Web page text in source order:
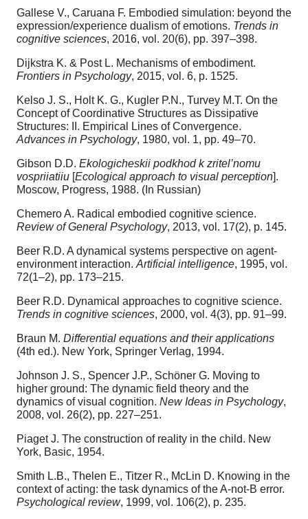
Gallese V., Caruana F. Embodied simulation: beyond the
expression/experience dualism of emotions. Trends in
cognitive sciences, 2016, vol. 20(6), pp. 397–398.
Dijkstra K. & Post L. Mechanisms of embodiment.
Frontiers in Psychology, 2015, vol. 6, p. 1525.
Kelso J. S., Holt K. G., Kugler P.N., Turvey M.T. On the
Concept of Coordinative Structures as Dissipative
Structures: II. Empirical Lines of Convergence.
Advances in Psychology, 1980, vol. 1, pp. 49–70.
Gibson D.D. Ekologicheskii podkhod k zritel’nomu
vospriiatiiu [Ecological approach to visual perception].
Moscow, Progress, 1988. (In Russian)
Chemero A. Radical embodied cognitive science.
Review of General Psychology, 2013, vol. 17(2), p. 145.
Beer R.D. A dynamical systems perspective on agent-
environment interaction. Artificial intelligence, 1995, vol.
72(1–2), pp. 173–215.
Beer R.D. Dynamical approaches to cognitive science.
Trends in cognitive sciences, 2000, vol. 4(3), pp. 91–99.
Braun M. Differential equations and their applications
(4th ed.). New York, Springer Verlag, 1994.
Johnson J. S., Spencer J.P., Schöner G. Moving to
higher ground: The dynamic field theory and the
dynamics of visual cognition. New Ideas in Psychology,
2008, vol. 26(2), pp. 227–251.
Piaget J. The construction of reality in the child. New
York, Basic, 1954.
Smith L.B., Thelen E., Titzer R., McLin D. Knowing in the
context of acting: the task dynamics of the A-not-B error.
Psychological review, 1999, vol. 106(2), p. 235.